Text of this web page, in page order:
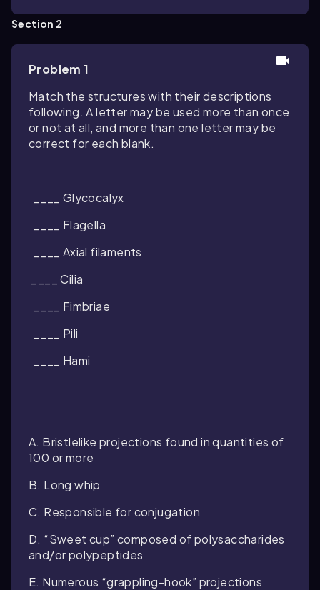
Section 2
Problem 1
Match the structures with their descriptions
following. A letter may be used more than once
or not at all, and more than one letter may be
correct for each blank.
____ Glycocalyx
____ Flagella
____ Axial filaments
____ Cilia
____ Fimbriae
____ Pili
____ Hami
A. Bristlelike projections found in quantities of
100 or more
B. Long whip
C. Responsible for conjugation
D. “Sweet cup” composed of polysaccharides
and/or polypeptides
E. Numerous “grappling-hook” projections